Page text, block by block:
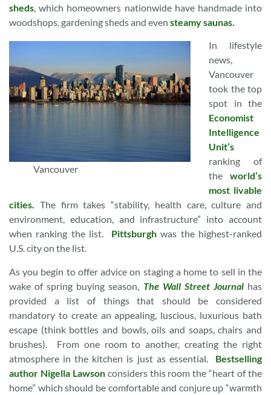
sheds, which homeowners nationwide have handmade into
woodshops, gardening sheds and even steamy saunas.
Vancouver
In lifestyle
news,
Vancouver
took the top
spot in the
Economist
Intelligence
Unit’s
ranking of
the world’s
most livable
cities. The firm takes “stability, health care, culture and
environment, education, and infrastructure” into account
when ranking the list. Pittsburghwas the highest-ranked
U.S. city on the list.
As you begin to offer advice on staging a home to sell in the
wake of spring buying season, The Wall Street Journal has
provided a list of things that should be considered
mandatory to create an appealing, luscious, luxurious bath
escape (think bottles and bowls, oils and soaps, chairs and
brushes). From one room to another, creating the right
atmosphere in the kitchen is just as essential. Bestselling
author Nigella Lawsonconsiders this room the “heart of the
home” which should be comfortable and conjure up “warmth